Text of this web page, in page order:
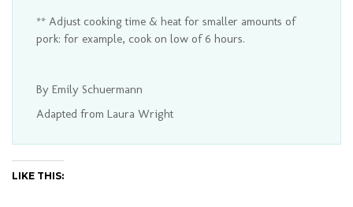
** Adjust cooking time & heat for smaller amounts of
pork: for example, cook on low of 6 hours.
By Emily Schuermann
Adapted from Laura Wright
LIKE THIS: